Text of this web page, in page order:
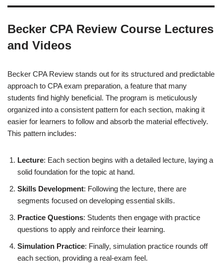
Becker CPA Review Course Lectures
and Videos
Becker CPA Review stands out for its structured and predictable
approach to CPA exam preparation, a feature that many
students find highly beneficial. The program is meticulously
organized into a consistent pattern for each section, making it
easier for learners to follow and absorb the material effectively.
This pattern includes:
Lecture: Each section begins with a detailed lecture, laying a
solid foundation for the topic at hand.
Skills Development: Following the lecture, there are
segments focused on developing essential skills.
Practice Questions: Students then engage with practice
questions to apply and reinforce their learning.
Simulation Practice: Finally, simulation practice rounds off
each section, providing a real-exam feel.